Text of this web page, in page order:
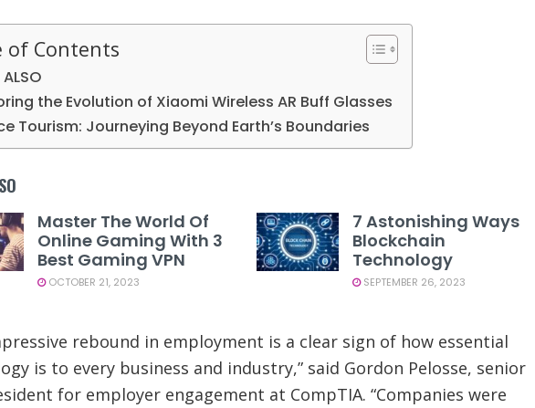
of Contents
ALSO
the Evolution of Xiaomi Wireless AR Buff Glasses
Tourism: Journeying Beyond Earth’s Boundaries
Master The World Of
Online Gaming With 3
Best Gaming VPN
OCTOBER 21, 2023
7 Astonishing Ways
Blockchain
Technology
SEPTEMBER 26, 2023
rebound in employment is a clear sign of how essential
is to every business and industry,” said Gordon Pelosse, senior
for employer engagement at CompTIA. “Companies were